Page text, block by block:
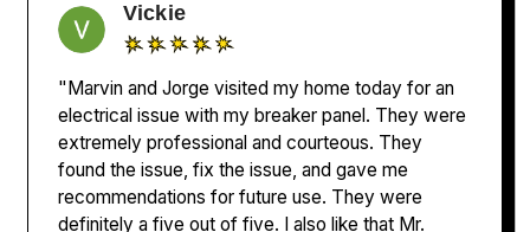
Vickie
"Marvin and Jorge visited my home today for an
electrical issue with my breaker panel. They were
extremely professional and courteous. They
found the issue, fix the issue, and gave me
recommendations for future use. They were
definitely a five out of five. I also like that Mr.